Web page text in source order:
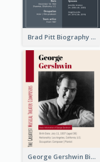
Brad Pitt Biography
George Gershwin Biography